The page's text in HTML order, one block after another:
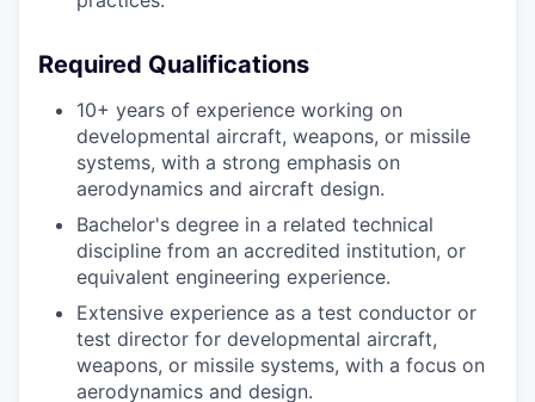
Required Qualifications
10+ years of experience working on
developmental aircraft, weapons, or missile
systems, with a strong emphasis on
aerodynamics and aircraft design.
Bachelor's degree in a related technical
discipline from an accredited institution, or
equivalent engineering experience.
Extensive experience as a test conductor or
test director for developmental aircraft,
weapons, or missile systems, with a focus on
aerodynamics and design.